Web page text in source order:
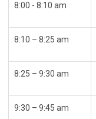
8:00 - 8:10 am
8:10 – 8:25 am
8:25 – 9:30 am
9:30 – 9:45 am